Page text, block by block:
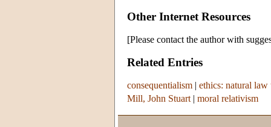
Other Internet Resources
[Please contact the author with
Related Entries
consequentialism | ethics: natural law
Mill, John Stuart | moral relativism